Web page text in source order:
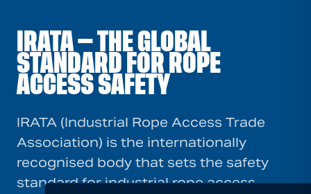
IRATA — THE GLOBAL
STANDARD FOR ROPE
ACCESS SAFETY
IRATA (Industrial Rope Access Trade
Association) is the internationally
recognised body that sets the safety
standard for industrial rope access